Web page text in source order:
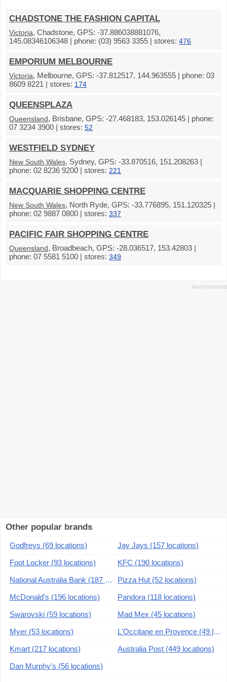
CHADSTONE THE FASHION CAPITAL
Victoria, Chadstone, GPS: -37.886038881076,
145.08346106348 | phone: (03) 9563 3355 | stores: 476
EMPORIUM MELBOURNE
Victoria, Melbourne, GPS: -37.812517, 144.963555 | phone: 03
8609 8221 | stores: 174
QUEENSPLAZA
Queensland, Brisbane, GPS: -27.468183, 153.026145 | phone:
07 3234 3900 | stores: 52
WESTFIELD SYDNEY
New South Wales, Sydney, GPS: -33.870516, 151.208263 |
phone: 02 8236 9200 | stores: 221
MACQUARIE SHOPPING CENTRE
New South Wales, North Ryde, GPS: -33.776895, 151.120325 |
phone: 02 9887 0800 | stores: 337
PACIFIC FAIR SHOPPING CENTRE
Queensland, Broadbeach, GPS: -28.036517, 153.42803 |
phone: 07 5581 5100 | stores: 349
Other popular brands
Godfreys (69 locations)
Jay Jays (157 locations)
Foot Locker (93 locations)
KFC (190 locations)
National Australia Bank (187 locations)
Pizza Hut (52 locations)
McDonald's (196 locations)
Pandora (118 locations)
Swarovski (59 locations)
Mad Mex (45 locations)
Myer (53 locations)
L'Occitane en Provence (49 locations)
Kmart (217 locations)
Australia Post (449 locations)
Dan Murphy's (56 locations)